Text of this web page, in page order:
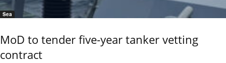
Sea
MoD to tender five-year tanker vetting
contract